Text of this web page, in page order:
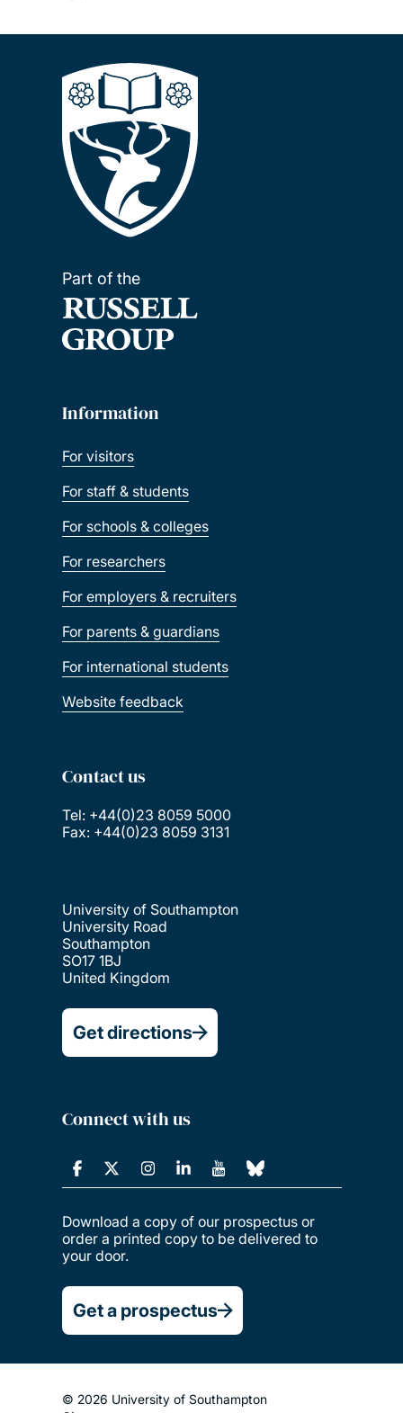
Part of the
Information
For visitors
For staff & students
For schools & colleges
For researchers
For employers & recruiters
For parents & guardians
For international students
Website feedback
Contact us
Tel: +44(0)23 8059 5000
Fax: +44(0)23 8059 3131
University of Southampton
University Road
Southampton
SO17 1BJ
United Kingdom
Get directions
Connect with us
Download a copy of our prospectus or
order a printed copy to be delivered to
your door.
Get a prospectus
© 2026 University of Southampton